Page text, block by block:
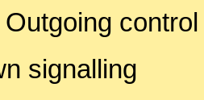
Outgoing
signalling